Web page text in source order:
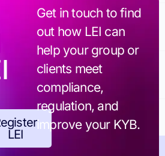
LEI
Get in touch to find
out how LEI can
help your group or
clients meet
compliance,
regulation, and
improve your KYB.